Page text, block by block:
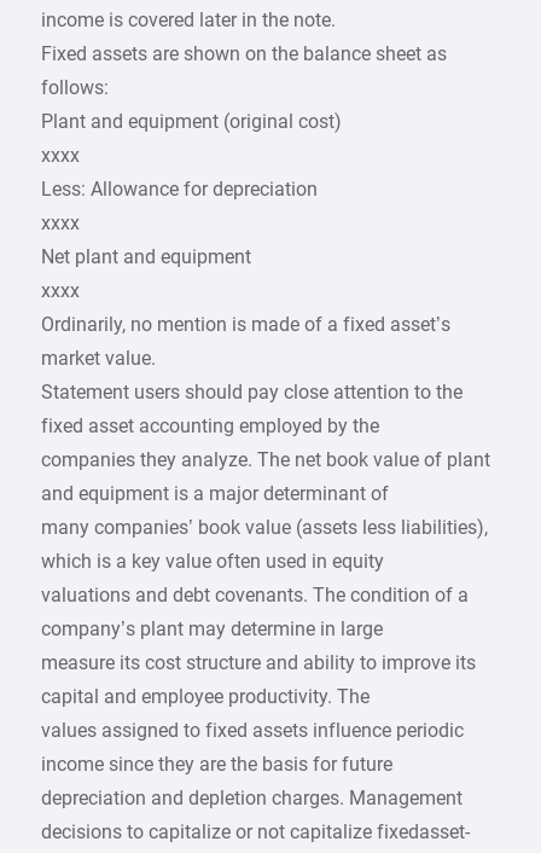
income is covered later in the note.
Fixed assets are shown on the balance sheet as
follows:
Plant and equipment (original cost)
xxxx
Less: Allowance for depreciation
xxxx
Net plant and equipment
xxxx
Ordinarily, no mention is made of a fixed asset’s
market value.
Statement users should pay close attention to the
fixed asset accounting employed by the
companies they analyze. The net book value of plant
and equipment is a major determinant of
many companies’ book value (assets less liabilities),
which is a key value often used in equity
valuations and debt covenants. The condition of a
company’s plant may determine in large
measure its cost structure and ability to improve its
capital and employee productivity. The
values assigned to fixed assets influence periodic
income since they are the basis for future
depreciation and depletion charges. Management
decisions to capitalize or not capitalize fixedasset-